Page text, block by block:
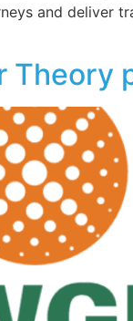
and deliver
Theory